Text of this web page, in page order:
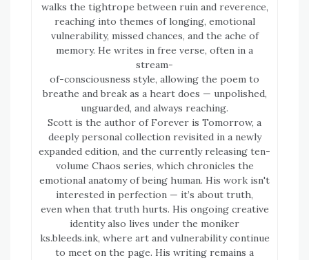
walks the tightrope between ruin and reverence,
reaching into themes of longing, emotional
vulnerability, missed chances, and the ache of
memory. He writes in free verse, often in a
stream-
of-consciousness style, allowing the poem to
breathe and break as a heart does — unpolished,
unguarded, and always reaching.
Scott is the author of Forever is Tomorrow, a
deeply personal collection revisited in a newly
expanded edition, and the currently releasing ten-
volume Chaos series, which chronicles the
emotional anatomy of being human. His work isn't
interested in perfection — it’s about truth,
even when that truth hurts. His ongoing creative
identity also lives under the moniker
ks.bleeds.ink, where art and vulnerability continue
to meet on the page. His writing remains a